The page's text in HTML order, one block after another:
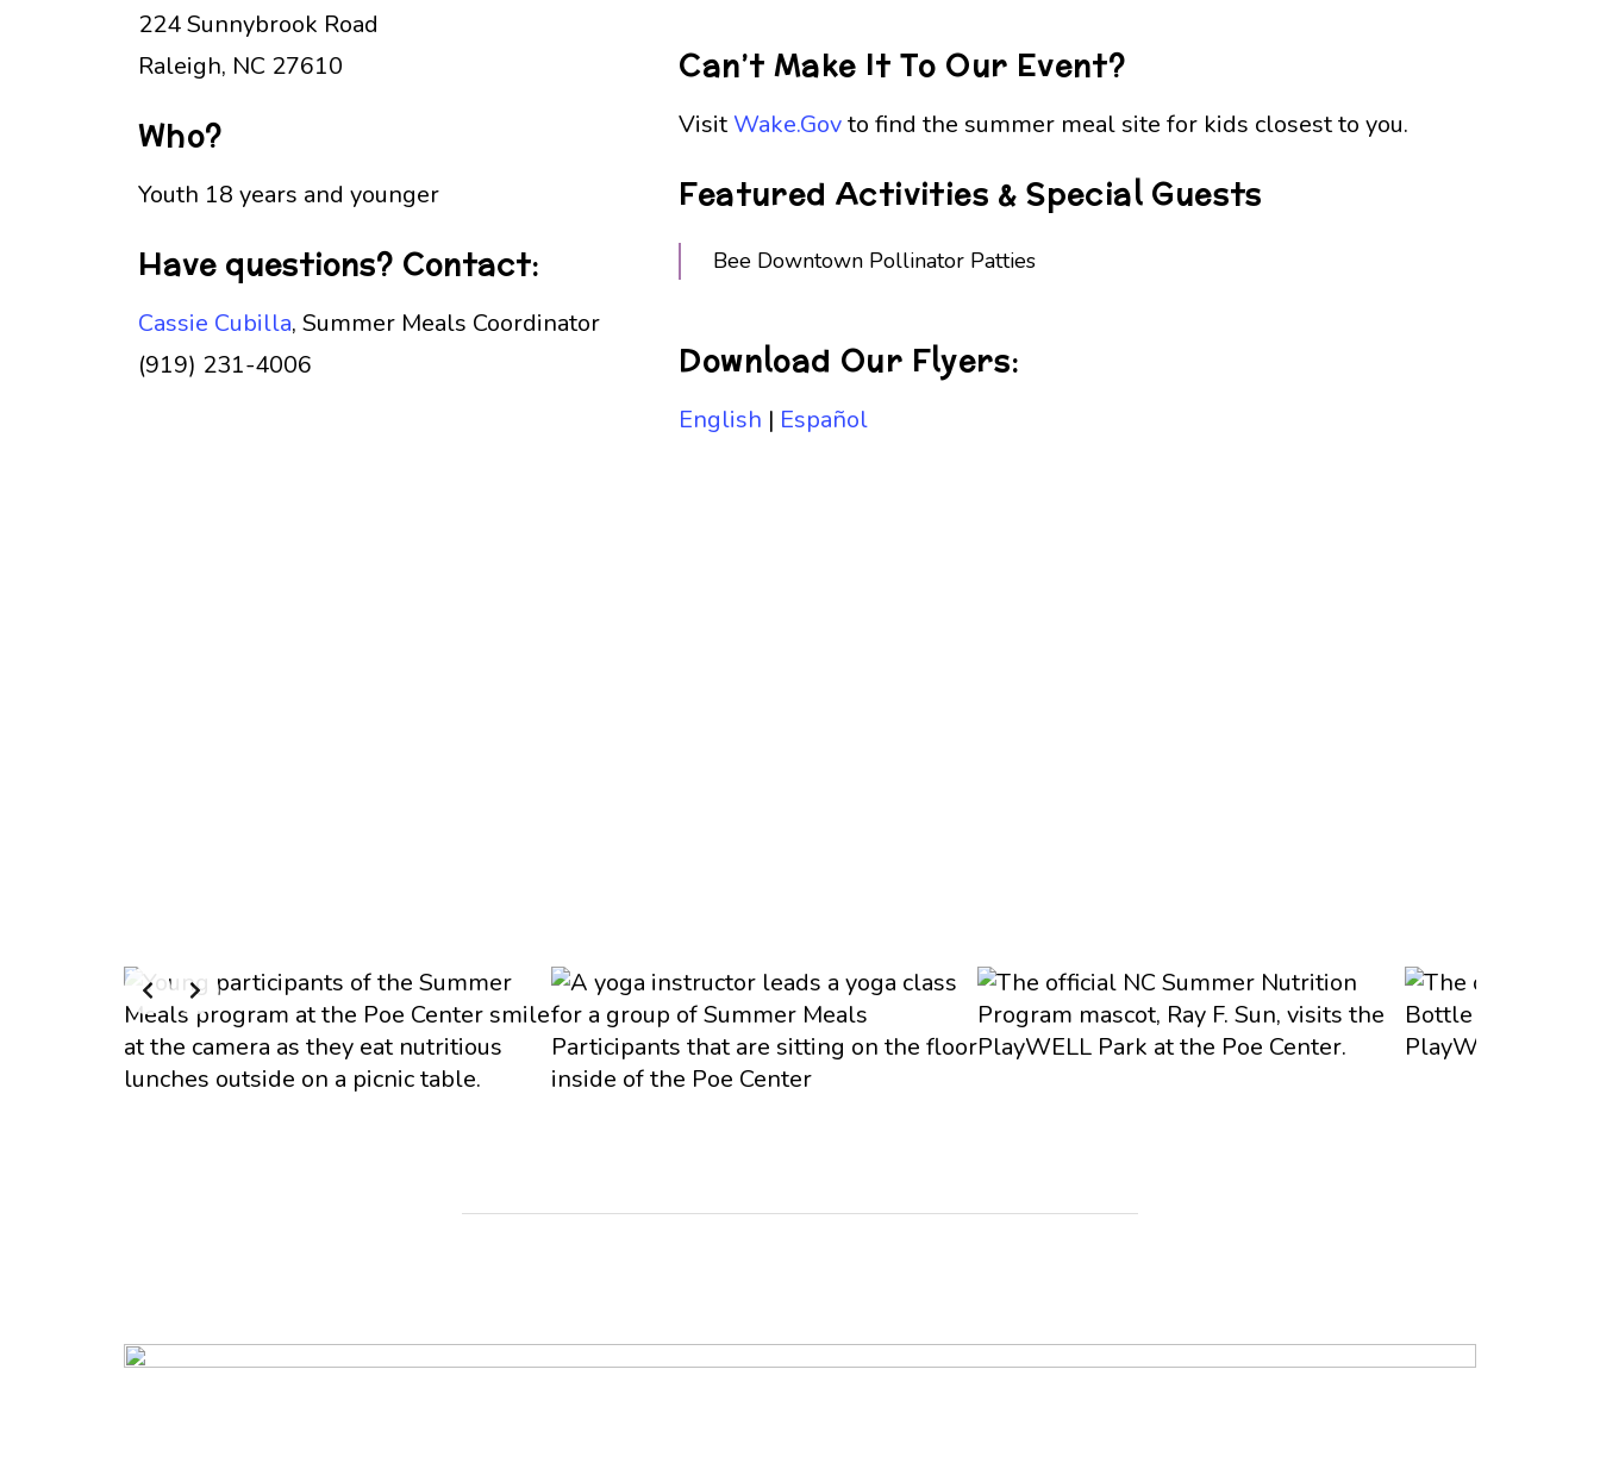
224 Sunnybrook Road
Raleigh, NC 27610
Who?
Youth 18 years and younger
Have questions? Contact:
Cassie Cubilla, Summer Meals Coordinator
(919) 231-4006
Can’t Make It To Our Event?
VisitWake.Govto find the summer meal site for kids closest to you.
Featured Activities & Special Guests
Bee Downtown Pollinator Patties
Download Our Flyers:
English | Español